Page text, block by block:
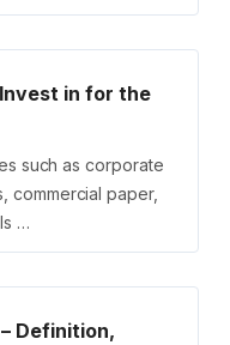
in for the
such as corporate
commercial paper,
…
Definition,